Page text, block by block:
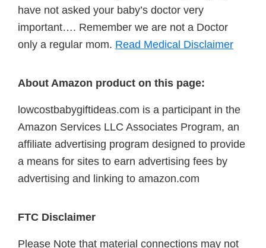
have not asked your baby’s doctor very
important…. Remember we are not a Doctor
only a regular mom. Read Medical Disclaimer
About Amazon product on this page:
lowcostbabygiftideas.com is a participant in the
Amazon Services LLC Associates Program, an
affiliate advertising program designed to provide
a means for sites to earn advertising fees by
advertising and linking to amazon.com
FTC Disclaimer
Please Note that material connections may not